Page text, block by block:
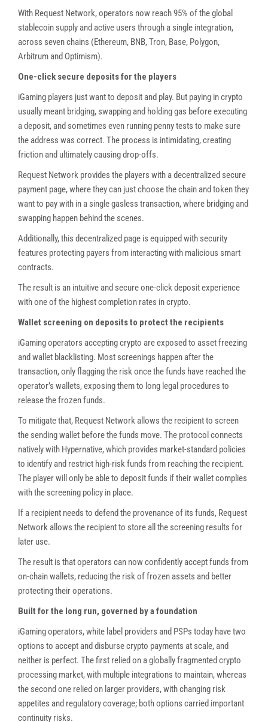
With Request Network, operators now reach 95% of the global
stablecoin supply and active users through a single integration,
across seven chains (Ethereum, BNB, Tron, Base, Polygon,
Arbitrum and Optimism).
One-click secure deposits for the players
iGaming players just want to deposit and play. But paying in crypto
usually meant bridging, swapping and holding gas before executing
a deposit, and sometimes even running penny tests to make sure
the address was correct. The process is intimidating, creating
friction and ultimately causing drop-offs.
Request Network provides the players with a decentralized secure
payment page, where they can just choose the chain and token they
want to pay with in a single gasless transaction, where bridging and
swapping happen behind the scenes.
Additionally, this decentralized page is equipped with security
features protecting payers from interacting with malicious smart
contracts.
The result is an intuitive and secure one-click deposit experience
with one of the highest completion rates in crypto.
Wallet screening on deposits to protect the recipients
iGaming operators accepting crypto are exposed to asset freezing
and wallet blacklisting. Most screenings happen after the
transaction, only flagging the risk once the funds have reached the
operator’s wallets, exposing them to long legal procedures to
release the frozen funds.
To mitigate that, Request Network allows the recipient to screen
the sending wallet before the funds move. The protocol connects
natively with Hypernative, which provides market-standard policies
to identify and restrict high-risk funds from reaching the recipient.
The player will only be able to deposit funds if their wallet complies
with the screening policy in place.
If a recipient needs to defend the provenance of its funds, Request
Network allows the recipient to store all the screening results for
later use.
The result is that operators can now confidently accept funds from
on-chain wallets, reducing the risk of frozen assets and better
protecting their operations.
Built for the long run, governed by a foundation
iGaming operators, white label providers and PSPs today have two
options to accept and disburse crypto payments at scale, and
neither is perfect. The first relied on a globally fragmented crypto
processing market, with multiple integrations to maintain, whereas
the second one relied on larger providers, with changing risk
appetites and regulatory coverage; both options carried important
continuity risks.